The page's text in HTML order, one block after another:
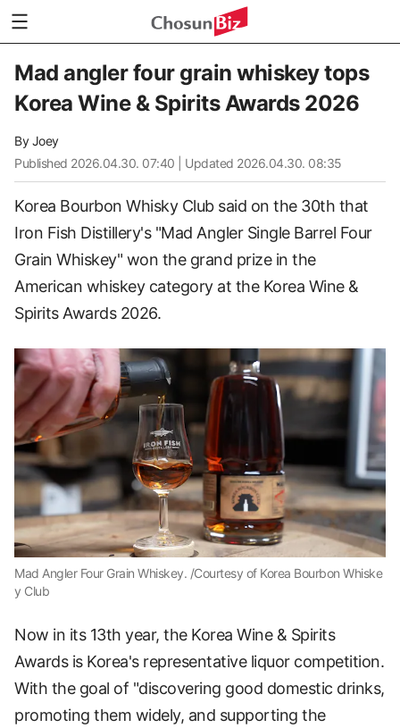
Mad angler four grain whiskey tops
Korea Wine & Spirits Awards 2026
ByJoey
Published 2026.04.30. 07:40 | Updated 2026.04.30. 08:35
Korea Bourbon Whisky Club said on the 30th that
Iron Fish Distillery's "Mad Angler Single Barrel Four
Grain Whiskey" won the grand prize in the
American whiskey category at the Korea Wine &
Spirits Awards 2026.
Mad Angler Four Grain Whiskey. /Courtesy of Korea Bourbon Whiske
y Club
Now in its 13th year, the Korea Wine & Spirits
Awards is Korea's representative liquor competition.
With the goal of "discovering good domestic drinks,
promoting them widely, and supporting the